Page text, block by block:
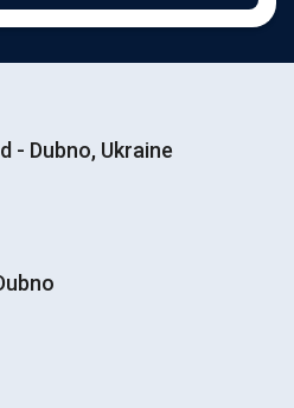
- Dubno, Ukraine